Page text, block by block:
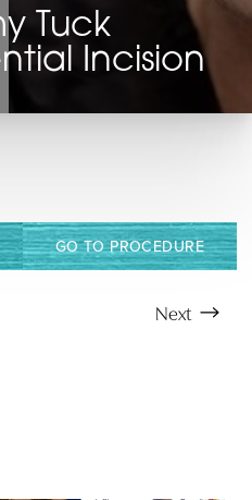
Tuck
Incision
GO TO PROCEDURE
Next